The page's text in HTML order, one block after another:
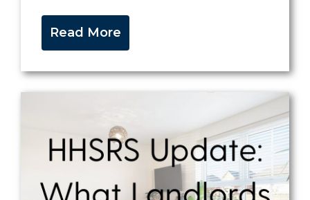
Read More